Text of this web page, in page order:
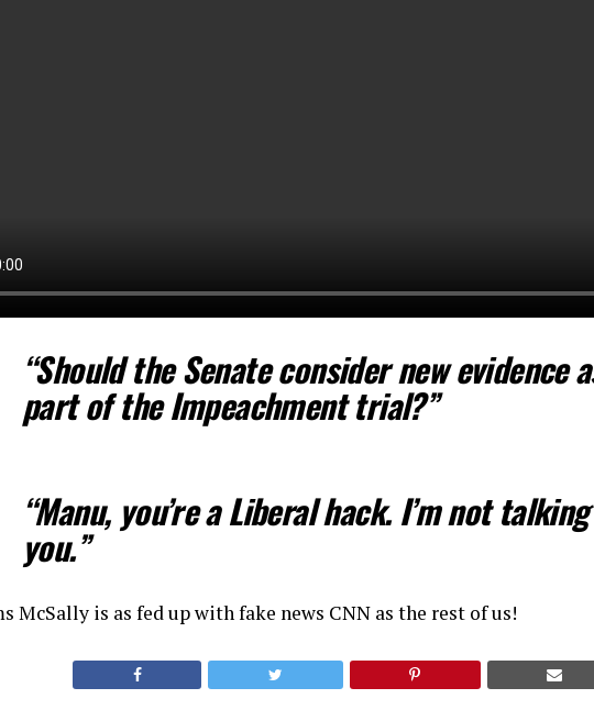
“Should the Senate consider new evidence
part of the Impeachment trial?”
“Manu, you’re a Liberal hack. I’m not
you.”
McSally is as fed up with fake news CNN as the rest of us!